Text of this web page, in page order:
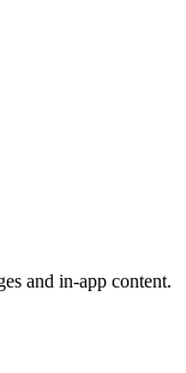
and in-app content.